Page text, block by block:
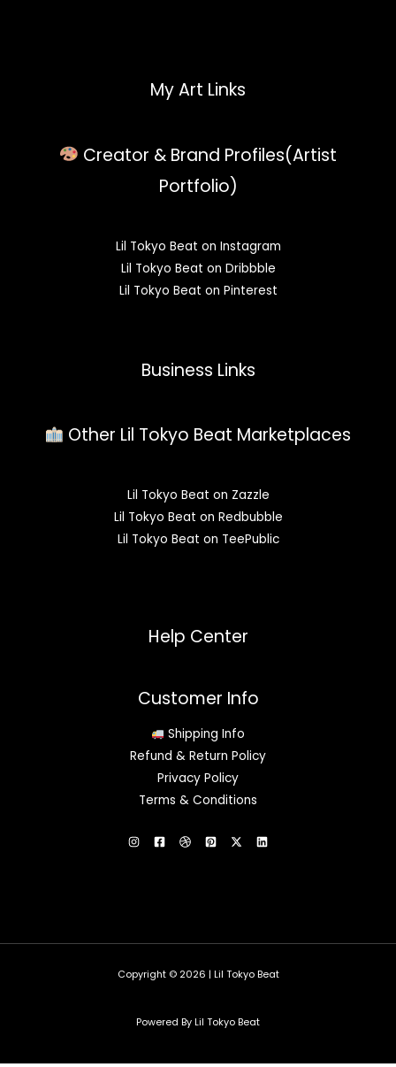
My Art Links
Creator & Brand Profiles(Artist
Portfolio)
Lil Tokyo Beat on Instagram
Lil Tokyo Beat on Dribbble
Lil Tokyo Beat on Pinterest
Business Links
Other Lil Tokyo Beat Marketplaces
Lil Tokyo Beat on Zazzle
Lil Tokyo Beat on Redbubble
Lil Tokyo Beat on TeePublic
Help Center
Customer Info
Shipping Info
Refund & Return Policy
Privacy Policy
Terms & Conditions
Copyright © 2026 | Lil Tokyo Beat
Powered By Lil Tokyo Beat